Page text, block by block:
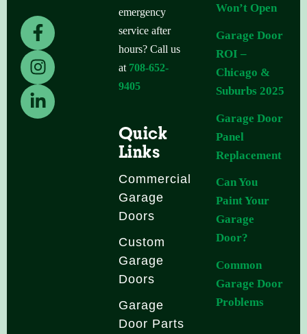
F
a
c
e
b
o
I
n
s
t
a
g
L
i
n
k
e
d
emergency
service after
hours? Call us
at 708-652-
9405
Quick
Links
Commercial
Garage
Doors
Custom
Garage
Doors
Garage
Door Parts
Won’t Open
Garage Door
ROI –
Chicago &
Suburbs 2025
Garage Door
Panel
Replacement
Can You
Paint Your
Garage
Door?
Common
Garage Door
Problems